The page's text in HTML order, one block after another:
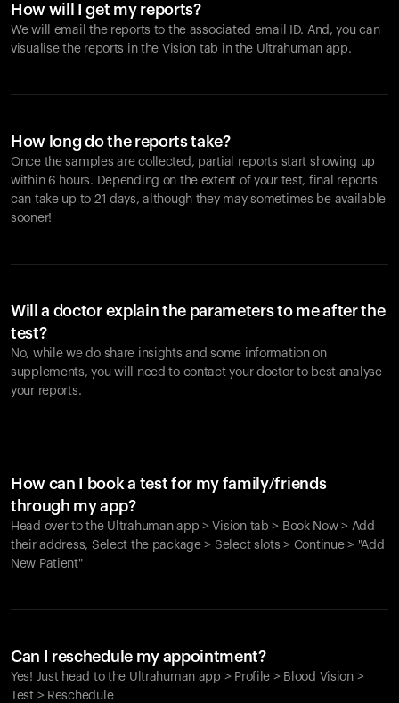
How will I get my reports?
We will email the reports to the associated email ID. And, you can
visualise the reports in the Vision tab in the Ultrahuman app.
How long do the reports take?
Once the samples are collected, partial reports start showing up
within 6 hours. Depending on the extent of your test, final reports
can take up to 21 days, although they may sometimes be available
sooner!
Will a doctor explain the parameters to me after the
test?
No, while we do share insights and some information on
supplements, you will need to contact your doctor to best analyse
your reports.
How can I book a test for my family/friends
through my app?
Head over to the Ultrahuman app > Vision tab > Book Now > Add
their address, Select the package > Select slots > Continue > "Add
New Patient"
Can I reschedule my appointment?
Yes! Just head to the Ultrahuman app > Profile > Blood Vision >
Test > Reschedule
products to get started.